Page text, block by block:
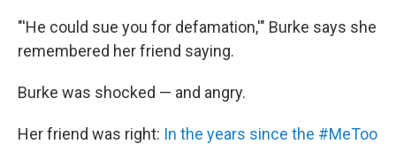
"'He could sue you for defamation,'" Burke says she
remembered her friend saying.
Burke was shocked — and angry.
Her friend was right: In the years since the #MeToo